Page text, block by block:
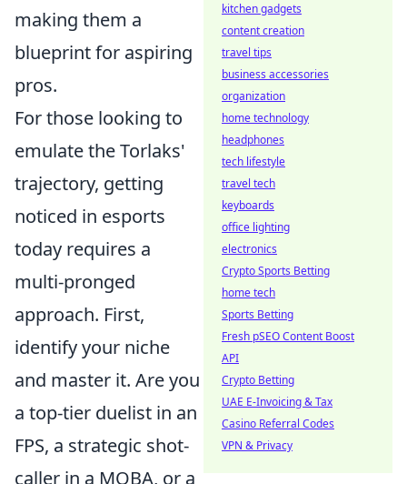
making them a
blueprint for aspiring
pros.
For those looking to
emulate the Torlaks'
trajectory, getting
noticed in esports
today requires a
multi-pronged
approach. First,
identify your niche
and master it. Are you
a top-tier duelist in an
FPS, a strategic shot-
caller in a MOBA, or a
kitchen gadgets
content creation
travel tips
business accessories
organization
home technology
headphones
tech lifestyle
travel tech
keyboards
office lighting
electronics
Crypto Sports Betting
home tech
Sports Betting
Fresh pSEO Content Boost
API
Crypto Betting
UAE E-Invoicing & Tax
Casino Referral Codes
VPN & Privacy